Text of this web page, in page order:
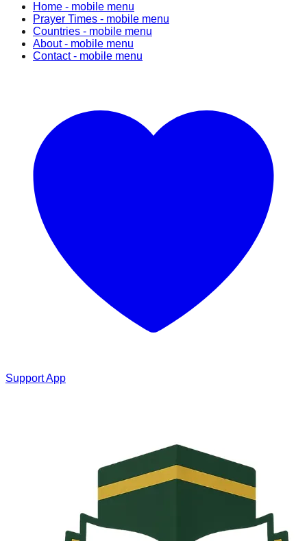
Home - mobile menu
Prayer Times - mobile menu
Countries - mobile menu
About- mobile menu
Contact- mobile menu
Support App